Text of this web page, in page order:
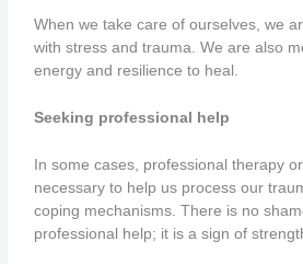
When we take care of ourselves, we
with stress and trauma. We are also
energy and resilience to heal.
Seeking professional help
In some cases, professional therapy
necessary to help us process our
coping mechanisms. There is no
professional help; it is a sign of